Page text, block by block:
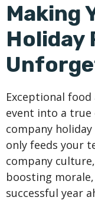
Making
Holiday
Exceptional
event into a true
company
only feeds your
company
boosting
successful year